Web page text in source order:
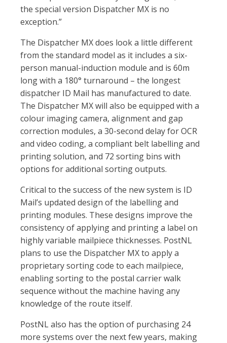
the special version Dispatcher MX is no
exception.”
The Dispatcher MX does look a little different
from the standard model as it includes a six-
person manual-induction module and is 60m
long with a 180° turnaround – the longest
dispatcher ID Mail has manufactured to date.
The Dispatcher MX will also be equipped with a
colour imaging camera, alignment and gap
correction modules, a 30-second delay for OCR
and video coding, a compliant belt labelling and
printing solution, and 72 sorting bins with
options for additional sorting outputs.
Critical to the success of the new system is ID
Mail’s updated design of the labelling and
printing modules. These designs improve the
consistency of applying and printing a label on
highly variable mailpiece thicknesses. PostNL
plans to use the Dispatcher MX to apply a
proprietary sorting code to each mailpiece,
enabling sorting to the postal carrier walk
sequence without the machine having any
knowledge of the route itself.
PostNL also has the option of purchasing 24
more systems over the next few years, making